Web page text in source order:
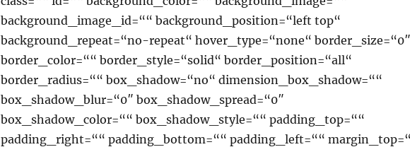
background_image_id=““ background_position=“left top“
background_repeat=“no-repeat“ hover_type=“none“ border_size=“0″
border_color=““ border_style=“solid“ border_position=“all“
border_radius=““ box_shadow=“no“ dimension_box_shadow=““
box_shadow_blur=“0″ box_shadow_spread=“0″
box_shadow_color=““ box_shadow_style=““ padding_top=““
padding_right=““ padding_bottom=““ padding_left=““